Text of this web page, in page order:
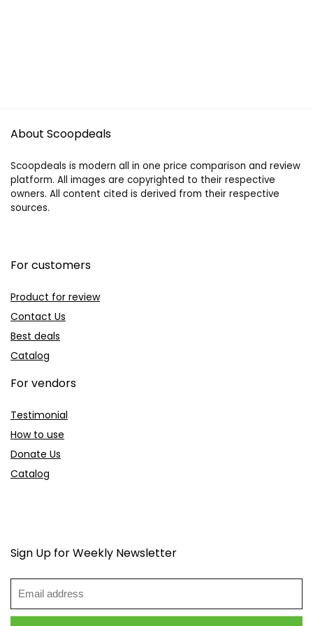
About Scoopdeals
Scoopdeals is modern all in one price comparison and review
platform. All images are copyrighted to their respective
owners. All content cited is derived from their respective
sources.
For customers
Product for review
Contact Us
Best deals
Catalog
For vendors
Testimonial
How to use
Donate Us
Catalog
Sign Up for Weekly Newsletter